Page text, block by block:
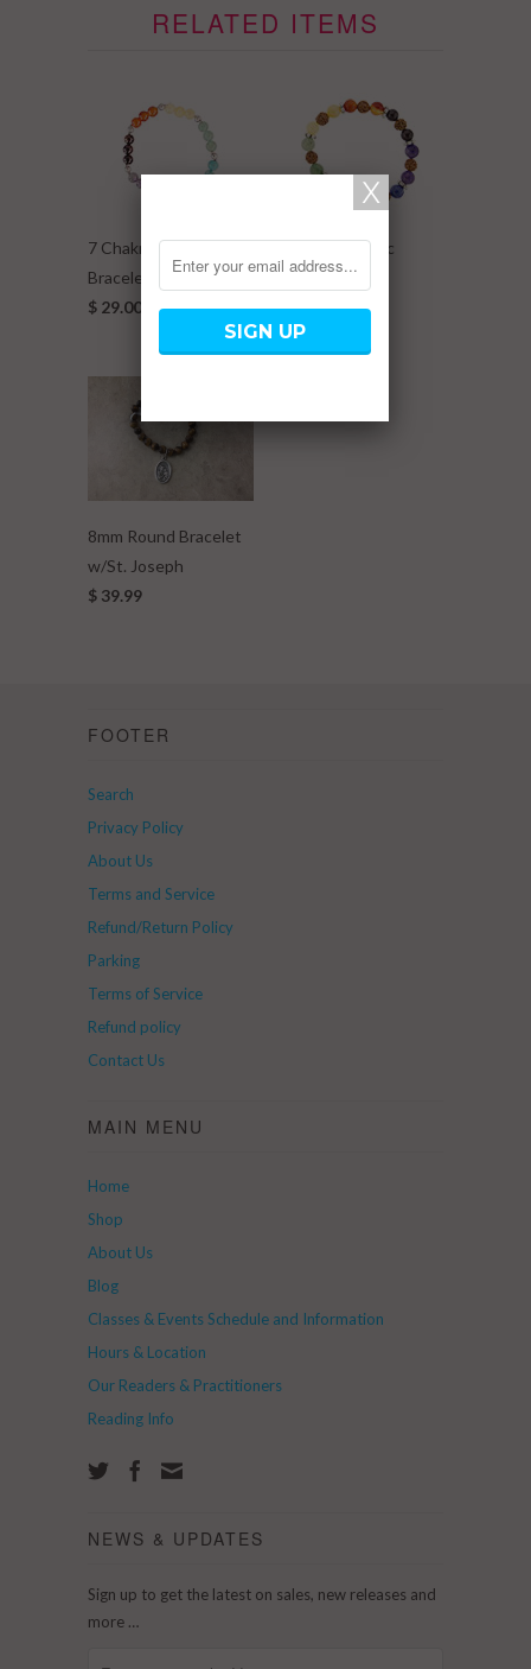
RELATED ITEMS
7 Chakra Elastic
Bracelet w/ Metal Ball
$ 29.00
7 Chakra Elastic
Bracelet w/
Rudraksha
$ 29.00
8mm Round Bracelet
w/St. Joseph
$ 39.99
FOOTER
Search
Privacy Policy
About Us
Terms and Service
Refund/Return Policy
Parking
Terms of Service
Refund policy
Contact Us
MAIN MENU
Home
Shop
About Us
Blog
Classes & Events Schedule and Information
Hours & Location
Our Readers & Practitioners
Reading Info
NEWS & UPDATES
Sign up to get the latest on sales, new releases and
more …